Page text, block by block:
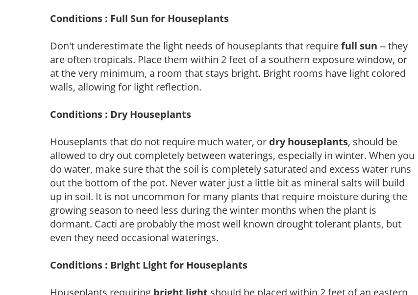
Conditions : Full Sun for Houseplants
Don't underestimate the light needs of houseplants that requirefull sun -- they
are often tropicals. Place them within 2 feet of a southern exposure window, or
at the very minimum, a room that stays bright. Bright rooms have light colored
walls, allowing for light reflection.
Conditions : Dry Houseplants
Houseplants that do not require much water, or dry houseplants, should be
allowed to dry out completely between waterings, especially in winter. When you
do water, make sure that the soil is completely saturated and excess water runs
out the bottom of the pot. Never water just a little bit as mineral salts will build
up in soil. It is not uncommon for many plants that require moisture during the
growing season to need less during the winter months when the plant is
dormant. Cacti are probably the most well known drought tolerant plants, but
even they need occasional waterings.
Conditions : Bright Light for Houseplants
Houseplants requiring bright light should be placed within 2 feet of an eastern